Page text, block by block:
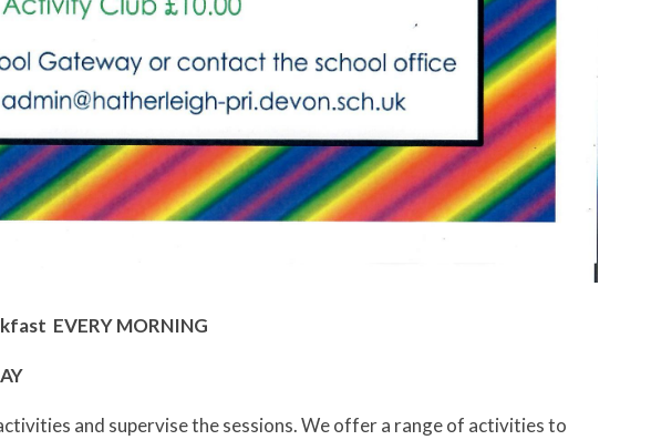
EVERY MORNING
and supervise the sessions. We offer a range of activities to